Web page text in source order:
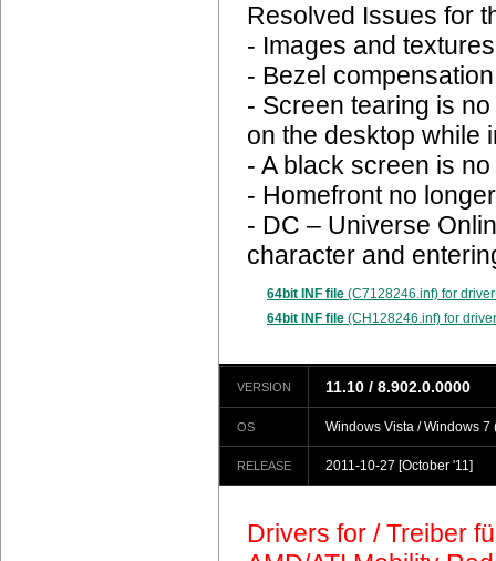
Resolved Issues for
- Images and
- Bezel
- Screen tearing is
on the desktop while
- A black screen is
- Homefront no
- DC – Universe
character and
64bit INF file (C7128246.inf) for
64bit INF file (CH128246.inf) for
VERSION 11.10 / 8.902.0.0000
OS Windows Vista / Windows 7
RELEASE 2011-10-27 [October '11]
Drivers for / Treiber